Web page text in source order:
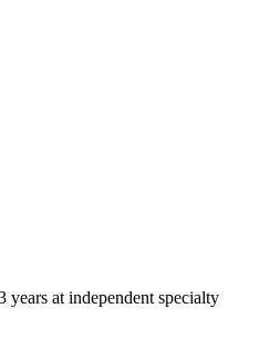
years at independent specialty